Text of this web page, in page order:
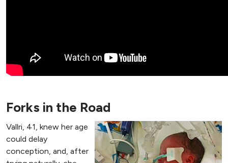
Forks in the Road
Vallri, 41, knew her age
could delay
conception, and, after